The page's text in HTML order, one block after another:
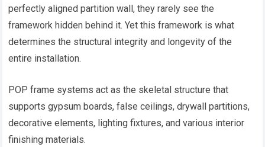
perfectly aligned partition wall, they rarely see the
framework hidden behind it. Yet this framework is what
determines the structural integrity and longevity of the
entire installation.
POP frame systems act as the skeletal structure that
supports gypsum boards, false ceilings, drywall partitions,
decorative elements, lighting fixtures, and various interior
finishing materials.